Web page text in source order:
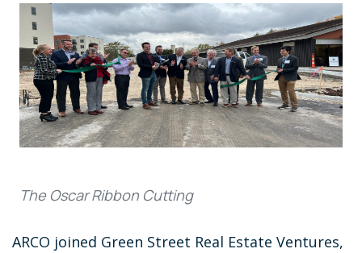
The Oscar Ribbon Cutting
ARCO joined Green Street Real Estate Ventures,